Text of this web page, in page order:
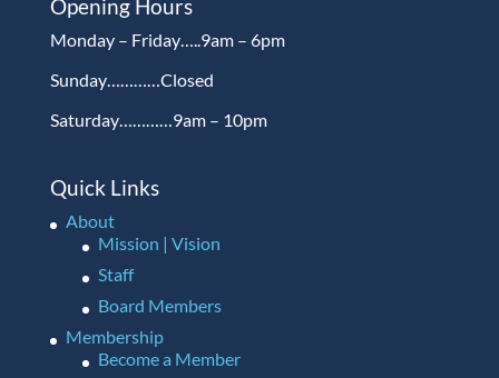
Opening Hours
Monday – Friday…..9am – 6pm
Sunday…………Closed
Saturday…………9am – 10pm
Quick Links
About
Mission | Vision
Staff
Board Members
Membership
Become a Member